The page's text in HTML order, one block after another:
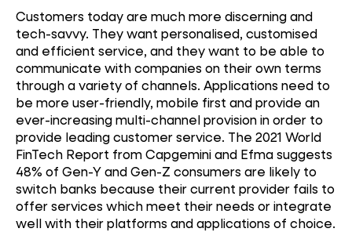
Customers today are much more discerning and
tech-savvy. They want personalised, customised
and efficient service, and they want to be able to
communicate with companies on their own terms
through a variety of channels. Applications need to
be more user-friendly, mobile first and provide an
ever-increasing multi-channel provision in order to
provide leading customer service. The 2021 World
FinTech Report from Capgemini and Efma suggests
48% of Gen-Y and Gen-Z consumers are likely to
switch banks because their current provider fails to
offer services which meet their needs or integrate
well with their platforms and applications of choice.